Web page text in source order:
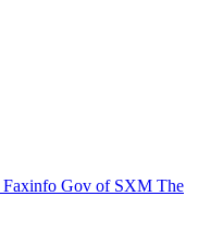
Faxinfo Gov of SXM The